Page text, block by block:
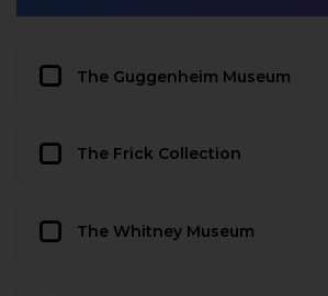
The Guggenheim Museum
The Frick Collection
The Whitney Museum